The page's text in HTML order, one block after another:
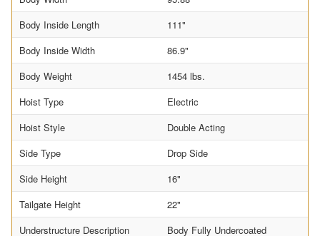
Body Inside Length
111"
Body Inside Width
86.9"
Body Weight
1454 lbs.
Hoist Type
Electric
Hoist Style
Double Acting
Side Type
Drop Side
Side Height
16"
Tailgate Height
22"
Understructure Description
Body Fully Undercoated